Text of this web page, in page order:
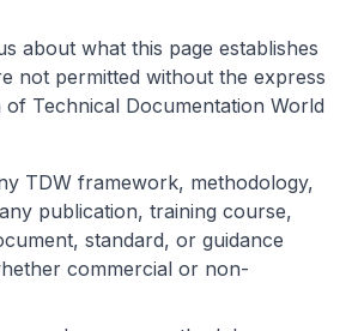
about what this page establishes
not permitted without the express
Technical Documentation World
TDW framework, methodology,
publication, training course,
standard, or guidance
commercial or non-